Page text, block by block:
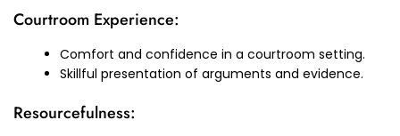
Courtroom Experience:
Comfort and confidence in a courtroom setting.
Skillful presentation of arguments and evidence.
Resourcefulness: